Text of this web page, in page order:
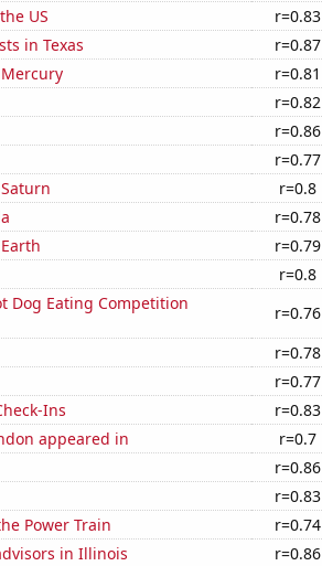
US
r=0.83
in Texas
r=0.87
r=0.81
r=0.82
r=0.86
r=0.77
r=0.8
r=0.78
r=0.79
r=0.8
Dog Eating Competition
r=0.76
r=0.78
r=0.77
Ins
r=0.83
appeared in
r=0.7
r=0.86
r=0.83
Power Train
r=0.74
in Illinois
r=0.86